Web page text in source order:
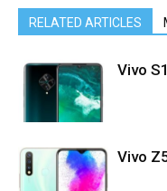
RELATED ARTICLES
Vivo
Vivo